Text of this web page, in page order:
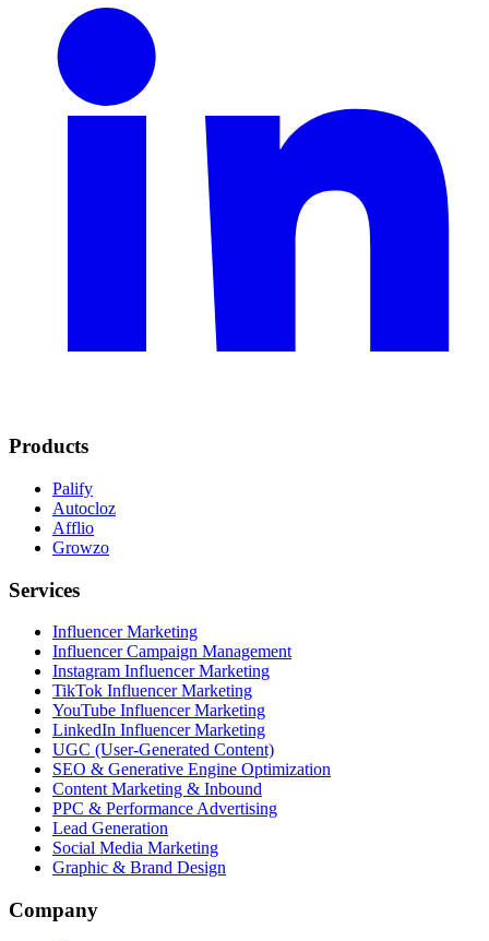
Products
Palify
Autocloz
Afflio
Growzo
Services
Influencer Marketing
Influencer Campaign Management
Instagram Influencer Marketing
TikTok Influencer Marketing
YouTube Influencer Marketing
LinkedIn Influencer Marketing
UGC (User-Generated Content)
SEO & Generative Engine Optimization
Content Marketing & Inbound
PPC & Performance Advertising
Lead Generation
Social Media Marketing
Graphic & Brand Design
Company